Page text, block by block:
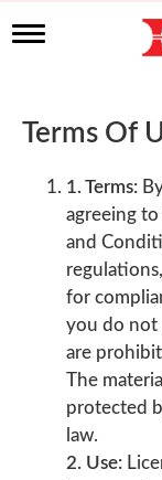
T
l
e
Terms Of
1. Terms:
agreeing
and
for
you do not
are
The
protected
law.
2. Use: